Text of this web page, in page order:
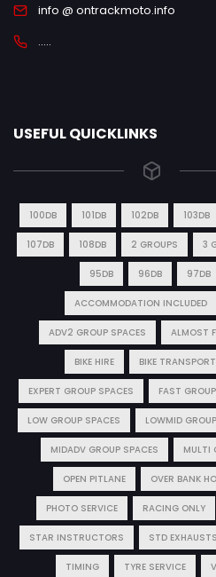
info @ ontrackmoto.info
.....
USEFUL QUICKLINKS
100DB 101DB 102DB 103DB
107DB 108DB 2 GROUPS 3
95DB 96DB 97DB
ACCOMMODATION INCLUDED
ADV2 GROUP SPACES ALMOST
BIKE HIRE BIKE TRANSPORT
EXPERT GROUP SPACES FAST
LOW GROUP SPACES LOWMID
MIDADV GROUP SPACES MULTI
OPEN PITLANE OVER BANK
PHOTO SERVICE RACING ONLY
STAR INSTRUCTORS STD
TIMING TYRE SERVICE